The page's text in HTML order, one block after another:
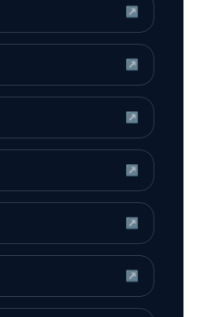
↗
↗
↗
↗
↗
↗